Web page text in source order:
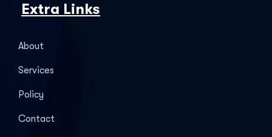
Extra Links
About
Services
Policy
Contact